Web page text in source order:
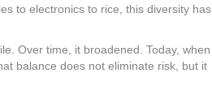
to electronics to rice, this diversity has
Over time, it broadened. Today, when
balance does not eliminate risk, but it